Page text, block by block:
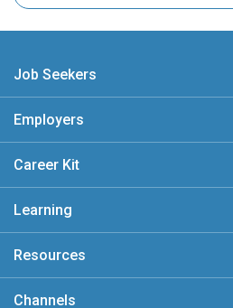
Job Seekers
Employers
Career Kit
Learning
Resources
Channels